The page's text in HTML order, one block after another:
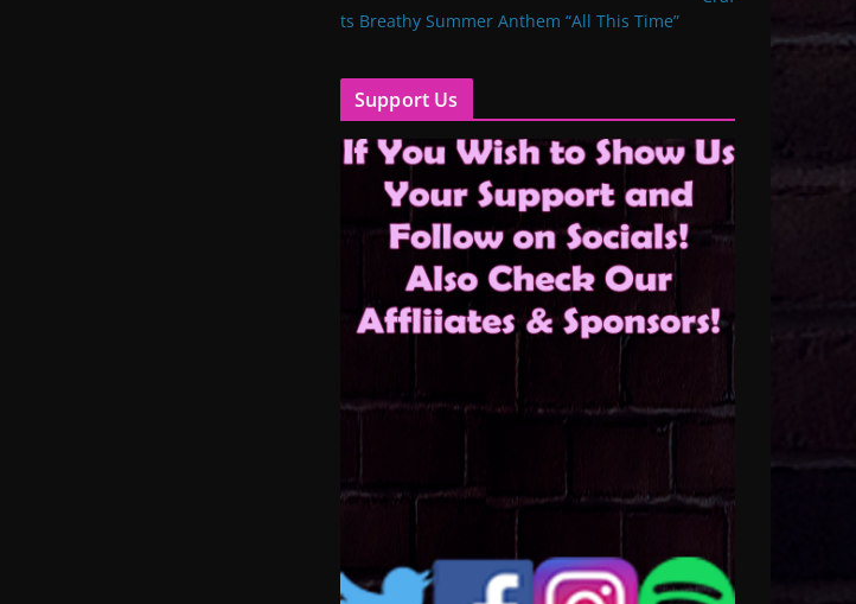
ts Breathy Summer Anthem “All This Time”
Support Us